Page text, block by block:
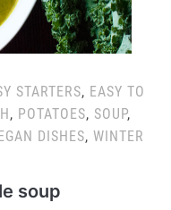
STARTERS, EASY TO
, POTATOES, SOUP,
DISHES, WINTER
soup